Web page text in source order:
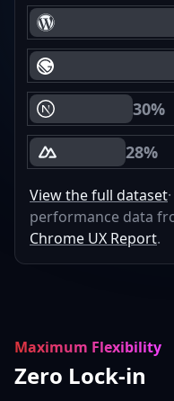
WordPress Core Web
Gatsby Core Web
Next.js Core Web30%
Nuxt Core Web Vitals
28%
View the full dataset
performance data
Chrome UX Report.
Maximum Flexibility
Zero Lock-in